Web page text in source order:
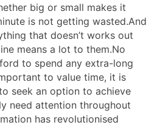
big or small makes it
is not getting wasted.And
that doesn’t works out
means a lot to them.No
to spend any extra-long
to value time, it is
seek an option to achieve
need attention throughout
has revolutionised